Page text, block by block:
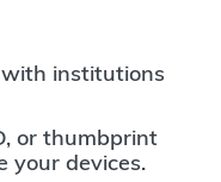
with institutions
or thumbprint
your devices.